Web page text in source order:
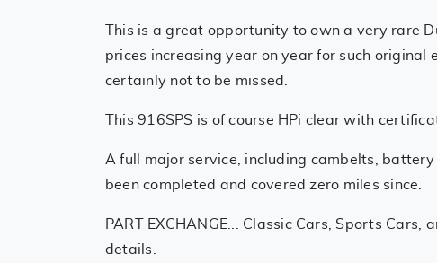
This is a great opportunity to own a very rare
prices increasing year on year for such original
certainly not to be missed.
This 916SPS is of course HPi clear with
A full major service, including cambelts,
been completed and covered zero miles since.
PART EXCHANGE... Classic Cars, Sports
details.